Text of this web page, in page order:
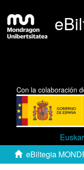
Con la colaboración
eBiltegia